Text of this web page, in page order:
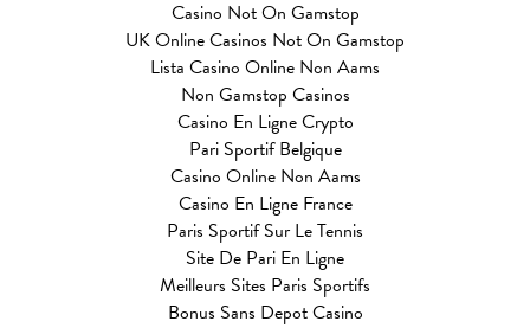
Casino Not On Gamstop
UK Online Casinos Not On Gamstop
Lista Casino Online Non Aams
Non Gamstop Casinos
Casino En Ligne Crypto
Pari Sportif Belgique
Casino Online Non Aams
Casino En Ligne France
Paris Sportif Sur Le Tennis
Site De Pari En Ligne
Meilleurs Sites Paris Sportifs
Bonus Sans Depot Casino